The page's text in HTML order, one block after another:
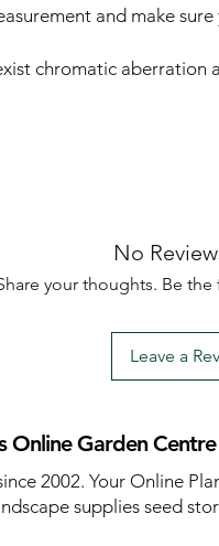
and make sure
chromatic aberration
No
your thoughts. Be the
Leave a
Online Garden
2002. Your Online
supplies seed